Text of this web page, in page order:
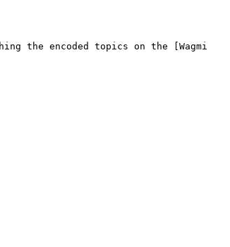
the encoded topics on the [Wagmi